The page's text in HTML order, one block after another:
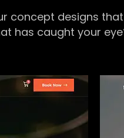
concept designs
has caught your